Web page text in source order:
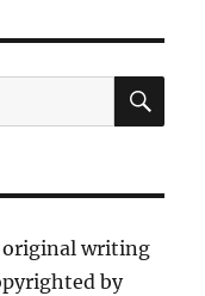
original writing
by